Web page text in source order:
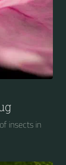
insects in